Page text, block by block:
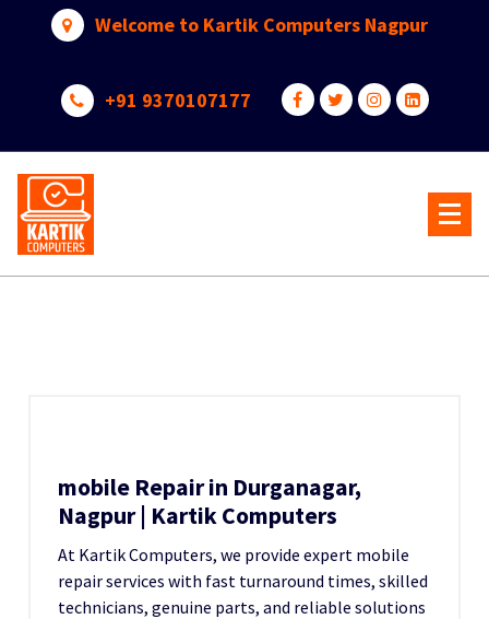
Welcome to Kartik Computers Nagpur
+91 9370107177
mobile Repair in Durganagar,
Nagpur | Kartik Computers
At Kartik Computers, we provide expert mobile
repair services with fast turnaround times, skilled
technicians, genuine parts, and reliable solutions